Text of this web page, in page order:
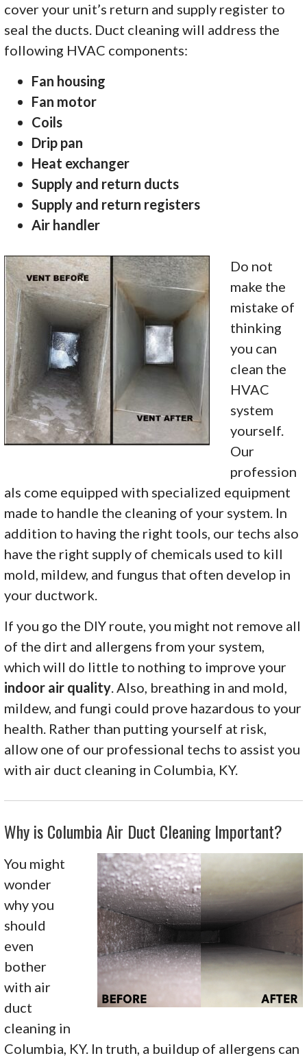
cover your unit’s return and supply register to
seal the ducts. Duct cleaning will address the
following HVAC components:
Fan housing
Fan motor
Coils
Drip pan
Heat exchanger
Supply and return ducts
Supply and return registers
Air handler
Do not
make the
mistake of
thinking
you can
clean the
HVAC
system
yourself.
Our
profession
als come equipped with specialized equipment
made to handle the cleaning of your system. In
addition to having the right tools, our techs also
have the right supply of chemicals used to kill
mold, mildew, and fungus that often develop in
your ductwork.
If you go the DIY route, you might not remove all
of the dirt and allergens from your system,
which will do little to nothing to improve your
indoor air quality. Also, breathing in and mold,
mildew, and fungi could prove hazardous to your
health. Rather than putting yourself at risk,
allow one of our professional techs to assist you
with air duct cleaning in Columbia, KY.
Why is Columbia Air Duct Cleaning Important?
You might
wonder
why you
should
even
bother
with air
duct
cleaning in
Columbia, KY. In truth, a buildup of allergens can